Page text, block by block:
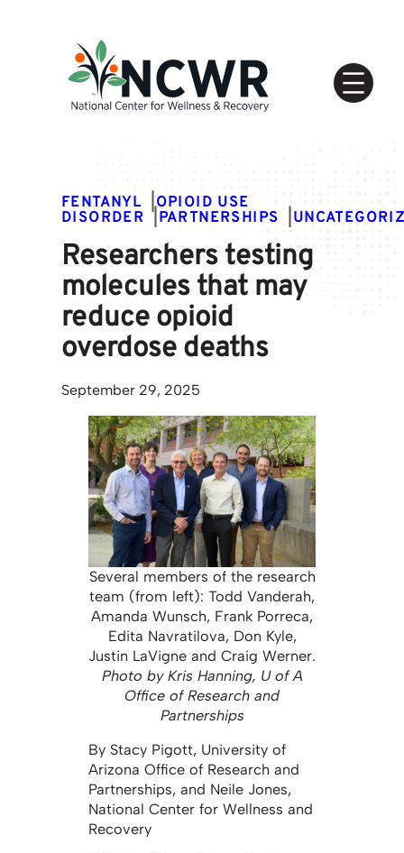
FENTANYL |OPIOID USE
DISORDER | PARTNERSHIPS
Researchers testing
molecules that may
reduce opioid
overdose deaths
September 29, 2025
Several members of the research
team (from left): Todd Vanderah,
Amanda Wunsch, Frank Porreca,
Edita Navratilova, Don Kyle,
Justin LaVigne and Craig Werner.
Photo by Kris Hanning, U of A
Office of Research and
Partnerships
By Stacy Pigott, University of
Arizona Office of Research and
Partnerships, and Neile Jones,
National Center for Wellness and
Recovery